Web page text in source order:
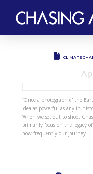
CLIMATE
“Once a photograph of the
idea as powerful as any in
When we set out to shoot
primarily focus on the legacy
how frequently our journey …